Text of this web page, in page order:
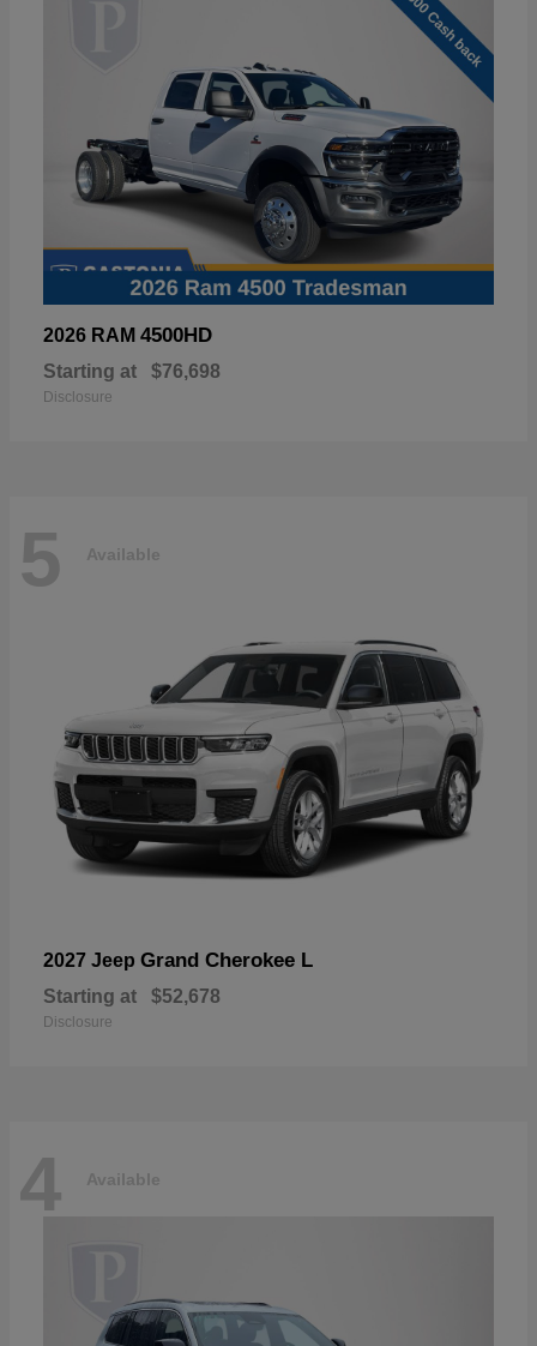
2026 RAM 4500HD
Starting at $76,698
Disclosure
5 Available
2027 Jeep Grand Cherokee L
Starting at $52,678
Disclosure
4 Available